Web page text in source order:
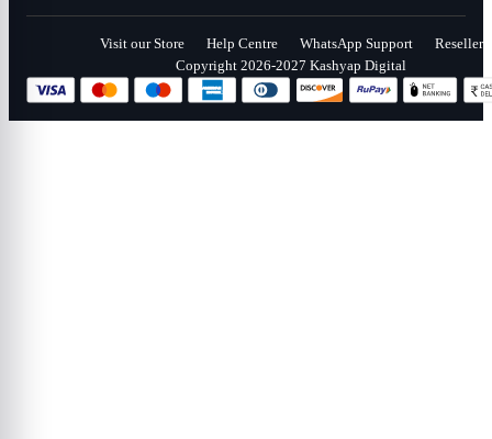
Visit our Store Help Centre WhatsApp Support
Reseller
Copyright 2026-2027 Kashyap Digital